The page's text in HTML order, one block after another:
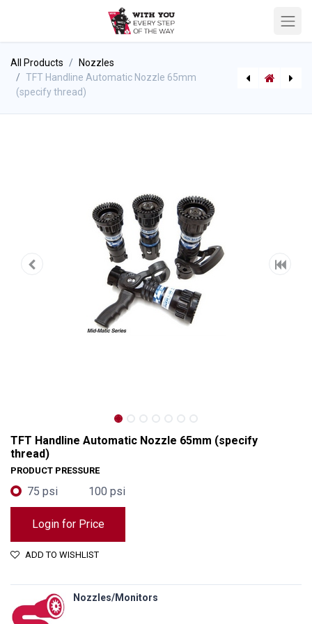
All Products
Nozzles
TFT Handline Automatic Nozzle 65mm
(specify thread)
TFT Handline Automatic Nozzle 65mm (specify
thread)
PRODUCT PRESSURE
75 psi 100 psi
Login for Price
ADD TO WISHLIST
Nozzles/Monitors